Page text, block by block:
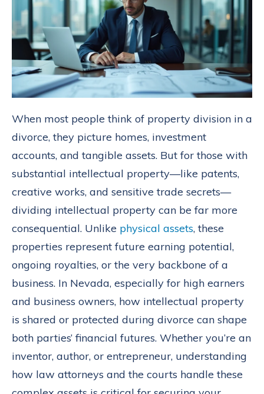
When most people think of property division in a
divorce, they picture homes, investment
accounts, and tangible assets. But for those with
substantial intellectual property—like patents,
creative works, and sensitive trade secrets—
dividing intellectual property can be far more
consequential. Unlike physical assets, these
properties represent future earning potential,
ongoing royalties, or the very backbone of a
business. In Nevada, especially for high earners
and business owners, how intellectual property
is shared or protected during divorce can shape
both parties’ financial futures. Whether you’re an
inventor, author, or entrepreneur, understanding
how law attorneys and the courts handle these